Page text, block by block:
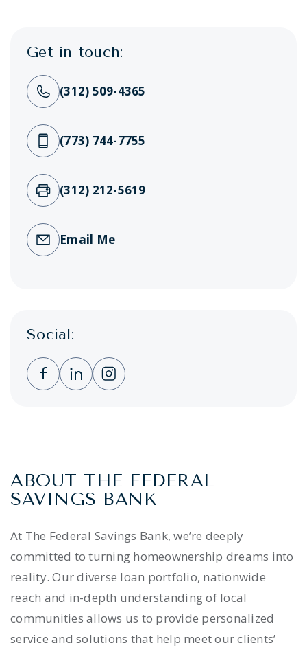
Get in touch:
(312) 509-4365
(773) 744-7755
(312) 212-5619
Email Me
Social:
Clicking this link opens a new window, and
Clicking this link opens a new
Clicking this link opens a new
ABOUT THE FEDERAL
SAVINGS BANK
At The Federal Savings Bank, we’re deeply
committed to turning homeownership dreams into
reality. Our diverse loan portfolio, nationwide
reach and in-depth understanding of local
communities allows us to provide personalized
service and solutions that help meet our clients’